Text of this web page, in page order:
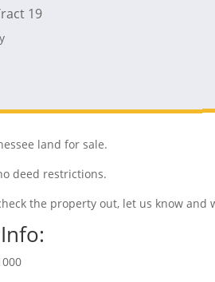
19
land for sale.
deed restrictions.
the property out, let us know